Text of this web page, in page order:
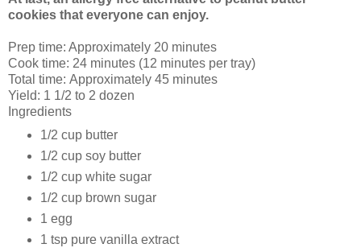
cookies that everyone can enjoy.
Prep time: Approximately 20 minutes
Cook time: 24 minutes (12 minutes per tray)
Total time: Approximately 45 minutes
Yield: 1 1/2 to 2 dozen
Ingredients
1/2 cup butter
1/2 cup soy butter
1/2 cup white sugar
1/2 cup brown sugar
1 egg
1 tsp pure vanilla extract